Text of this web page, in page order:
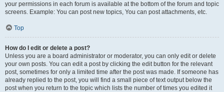
your permissions in each forum is available at the bottom of the forum and topic
screens. Example: You can post new topics, You can post attachments, etc.
Top
How do I edit or delete a post?
Unless you are a board administrator or moderator, you can only edit or delete
your own posts. You can edit a post by clicking the edit button for the relevant
post, sometimes for only a limited time after the post was made. If someone has
already replied to the post, you will find a small piece of text output below the
post when you return to the topic which lists the number of times you edited it